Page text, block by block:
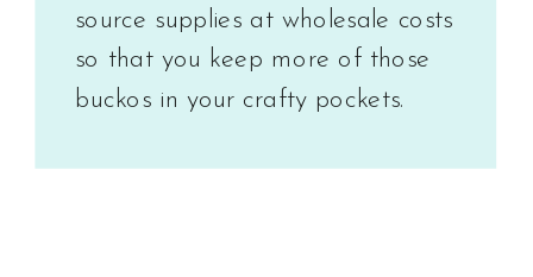
source supplies at wholesale costs
so that you keep more of those
buckos in your crafty pockets.